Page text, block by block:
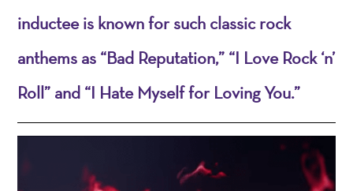
inductee is known for such classic rock
anthems as “Bad Reputation,” “I Love Rock ‘n’
Roll” and “I Hate Myself for Loving You.”